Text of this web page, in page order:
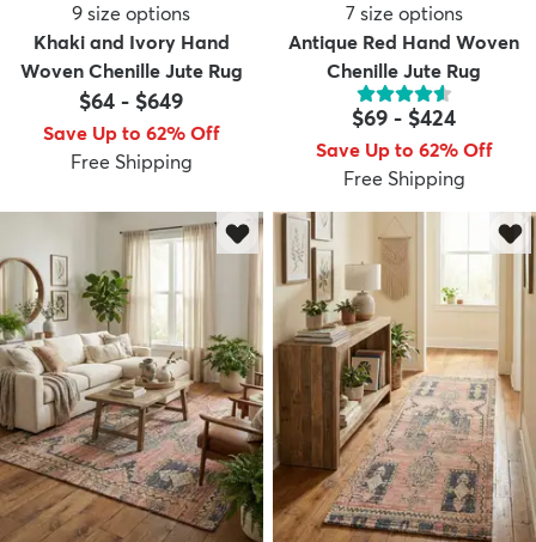
Kids New Arrivals Trending
9 size options
Khaki and Ivory Hand
Woven Chenille Jute Rug
$64 - $649
Save Up to 62% Off
Free Shipping
7 size options
Antique Red Hand Woven
Chenille Jute Rug
$69 - $424
Save Up to 62% Off
Free Shipping